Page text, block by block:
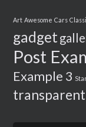
Art Awesome Cars
gadget
Post
Example 3